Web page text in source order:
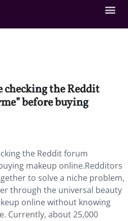
checking the Reddit
before buying
the Reddit forum
makeup online.Redditors
to solve a niche problem,
through the universal beauty
online without knowing
Currently, about 25,000